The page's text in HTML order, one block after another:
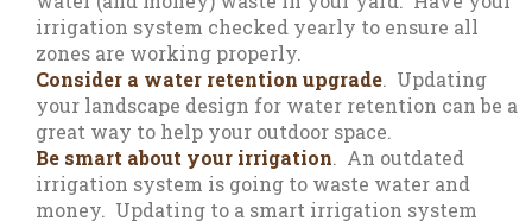
irrigation system checked yearly to ensure all
zones are working properly.
Consider a water retention upgrade. Updating
your landscape design for water retention can be a
great way to help your outdoor space.
Be smart about your irrigation. An outdated
irrigation system is going to waste water and
money. Updating to a smart irrigation system